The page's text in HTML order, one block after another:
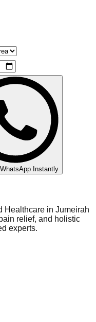
Instantly
Healthcare in Jumeirah
relief, and holistic
experts.